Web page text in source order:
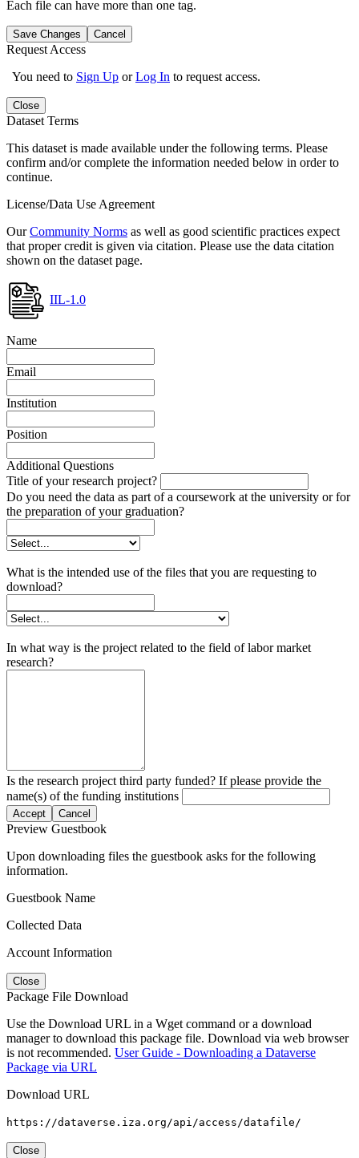
Each file can have more than one tag.
Save Changes Cancel
Request Access
You need to Sign Up orLog In to request access.
Close
Dataset Terms
This dataset is made available under the following terms. Please
confirm and/or complete the information needed below in order to
continue.
License/Data Use Agreement
OurCommunity Norms as well as good scientific practices expect
that proper credit is given via citation. Please use the data citation
shown on the dataset page.
IIL-1.0
Name
Email
Institution
Position
Additional Questions
Title of your research project?
Do you need the data as part of a coursework at the university or for
the preparation of your graduation?
What is the intended use of the files that you are requesting to
download?
In what way is the project related to the field of labor market
research?
Is the research project third party funded? If please provide the
name(s) of the funding institutions
Accept Cancel
Preview Guestbook
Upon downloading files the guestbook asks for the following
information.
Guestbook Name
Collected Data
Account Information
Close
Package File Download
Use the Download URL in a Wget command or a download
manager to download this package file. Download via web browser
is not recommended. User Guide - Downloading a Dataverse
Package via URL
Download URL
https://dataverse.iza.org/api/access/datafile/
Close